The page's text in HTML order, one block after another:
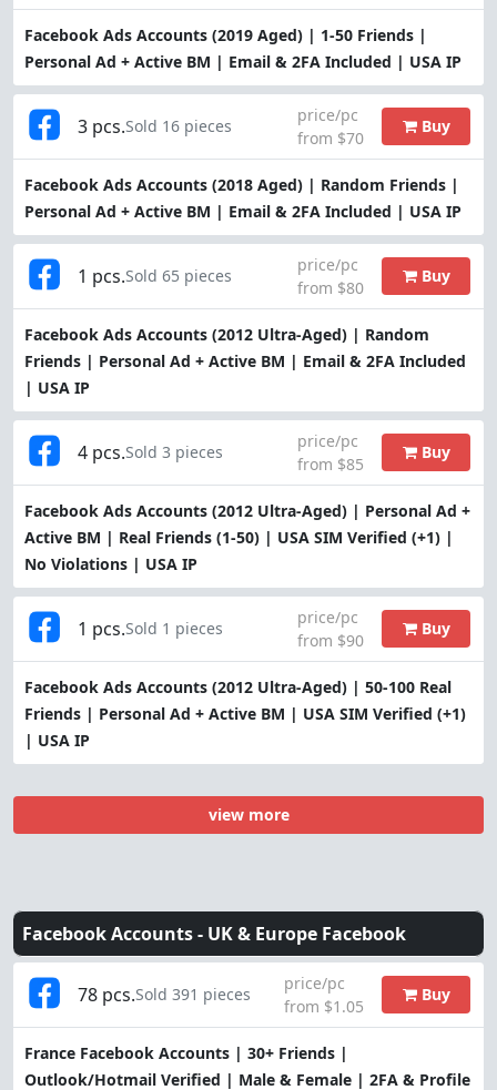
Facebook Ads Accounts (2019 Aged) | 1-50 Friends |
Personal Ad + Active BM | Email & 2FA Included | USA IP
Facebook Ads Accounts (2018 Aged) | Random Friends |
Personal Ad + Active BM | Email & 2FA Included | USA IP
3 pcs.Sold 16 pieces
price/pc
from $70
Buy
Facebook Ads Accounts (2012 Ultra-Aged) | Random
Friends | Personal Ad + Active BM | Email & 2FA Included
| USA IP
1 pcs.Sold 65 pieces
price/pc
from $80
Buy
Facebook Ads Accounts (2012 Ultra-Aged) | Personal Ad +
Active BM | Real Friends (1-50) | USA SIM Verified (+1) |
No Violations | USA IP
4 pcs.Sold 3 pieces
price/pc
from $85
Buy
Facebook Ads Accounts (2012 Ultra-Aged) | 50-100 Real
Friends | Personal Ad + Active BM | USA SIM Verified (+1)
| USA IP
1 pcs.Sold 1 pieces
price/pc
from $90
Buy
view more
Facebook Accounts - UK & Europe Facebook
France Facebook Accounts | 30+ Friends |
Outlook/Hotmail Verified | Male & Female | 2FA & Profile
78 pcs.Sold 391 pieces
price/pc
from $1.05
Buy